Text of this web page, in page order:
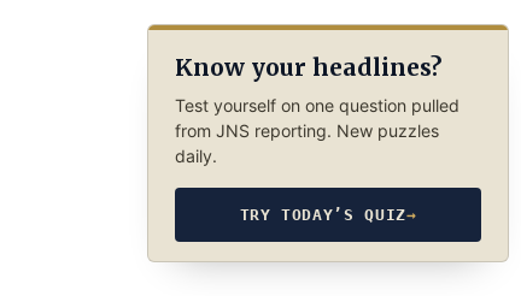
Know your headlines?
Test yourself on one question pulled
from JNS reporting. New puzzles
daily.
TRY TODAY’S QUIZ→